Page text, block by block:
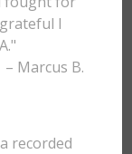
I
– Marcus B.
recorded